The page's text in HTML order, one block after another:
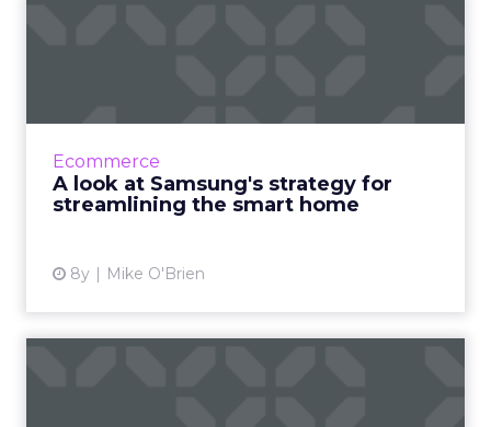
Ecommerce
A look at Samsung's strategy for
streamlining the smart home
8y Mike O'Brien
Smart products can make life easier, though
Lee, discusses the brand's strategy to solve
them. Read Mo...